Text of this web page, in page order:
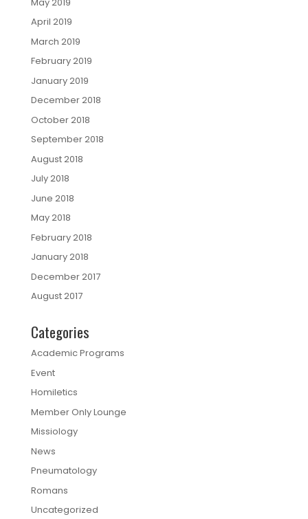
April 2019
March 2019
February 2019
January 2019
December 2018
October 2018
September 2018
August 2018
July 2018
June 2018
May 2018
February 2018
January 2018
December 2017
August 2017
Categories
Academic Programs
Event
Homiletics
Member Only Lounge
Missiology
News
Pneumatology
Romans
Uncategorized